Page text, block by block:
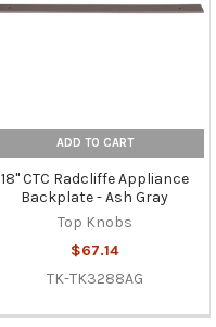
ADD TO CART
18" CTC Radcliffe Appliance
Backplate - Ash Gray
Top Knobs
$67.14
TK-TK3288AG